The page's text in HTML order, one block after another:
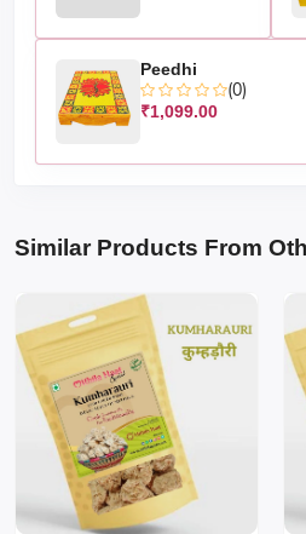
Peedhi
(0)
₹1,099.00
Similar Products From